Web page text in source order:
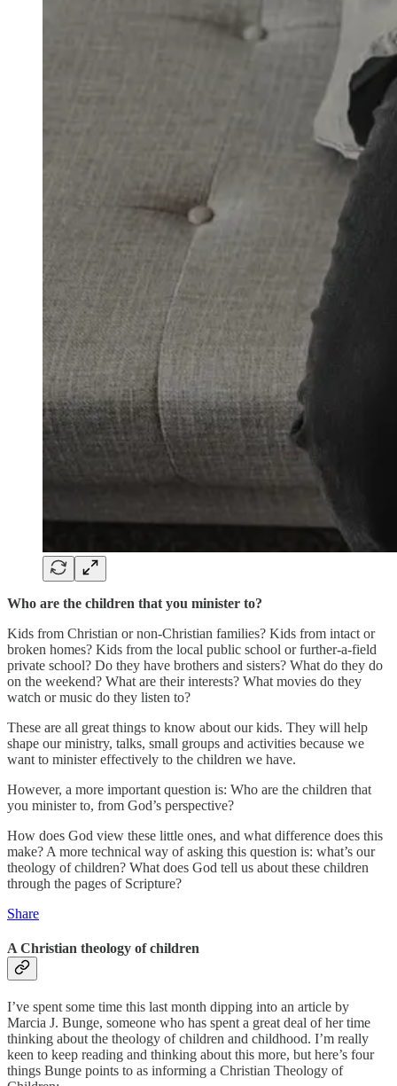
Who are the children that you minister to?
Kids from Christian or non-Christian families? Kids from intact or
broken homes? Kids from the local public school or further-a-field
private school? Do they have brothers and sisters? What do they do
on the weekend? What are their interests? What movies do they
watch or music do they listen to?
These are all great things to know about our kids. They will help
shape our ministry, talks, small groups and activities because we
want to minister effectively to the children we have.
However, a more important question is: Who are the children that
you minister to, from God’s perspective?
How does God view these little ones, and what difference does this
make? A more technical way of asking this question is: what’s our
theology of children? What does God tell us about these children
through the pages of Scripture?
Share
A Christian theology of children
I’ve spent some time this last month dipping into an article by
Marcia J. Bunge, someone who has spent a great deal of her time
thinking about the theology of children and childhood. I’m really
keen to keep reading and thinking about this more, but here’s four
things Bunge points to as informing a Christian Theology of